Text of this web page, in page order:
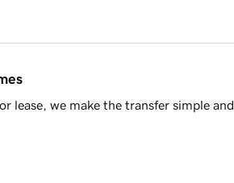
lease, we make the transfer simple and